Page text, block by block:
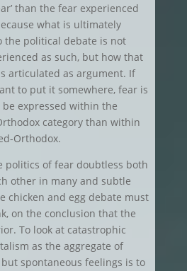
than the fear experienced
what is ultimately
the political debate is not
as such, but how that
articulated as argument. If
to put it somewhere, fear is
be expressed within the
category than within
Orthodox.
politics of fear doubtless both
other in many and subtle
chicken and egg debate must
on the conclusion that the
To look at catastrophic
as the aggregate of
spontaneous feelings is to